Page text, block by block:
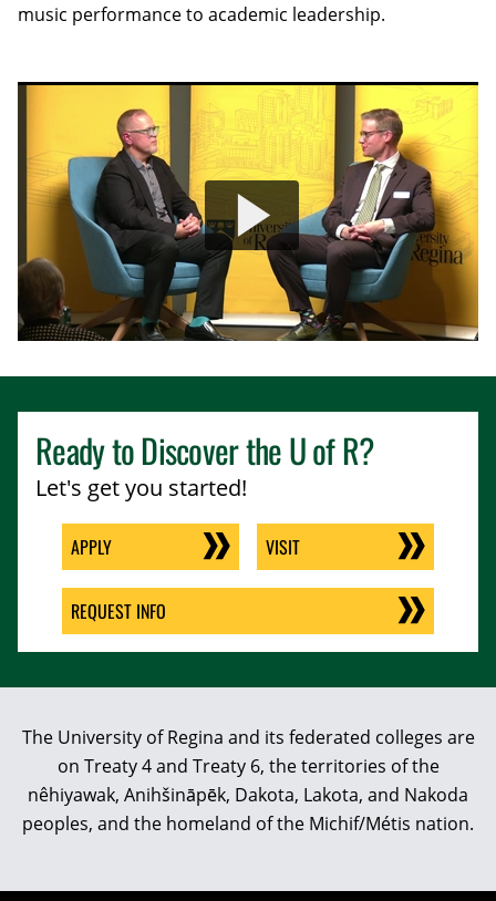
music performance to academic leadership.
Ready to Discover theU of R?
Let's get you started!
APPLY VISIT
REQUEST INFO
The University of Regina and its federated colleges are
on Treaty 4 and Treaty 6, the territories of the
nêhiyawak, Anihšināpēk, Dakota, Lakota, and Nakoda
peoples, and the homeland of the Michif/Métis nation.